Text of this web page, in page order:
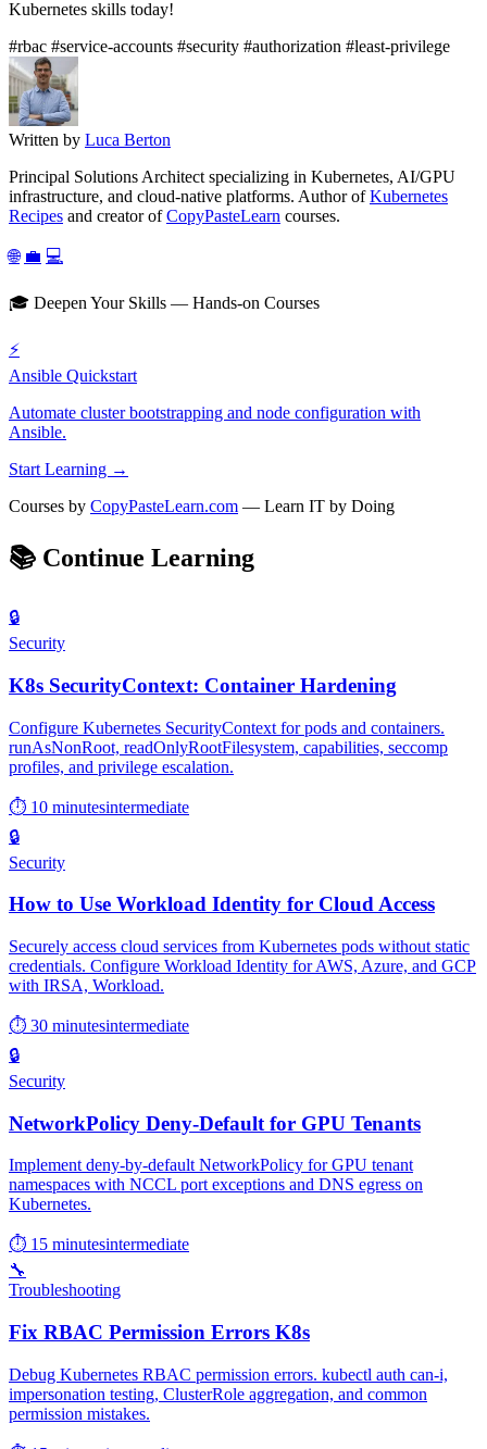
Kubernetes skills today!
#rbac #service-accounts #security #authorization #least-privilege
Written by Luca Berton
Principal Solutions Architect specializing in Kubernetes, AI/GPU
infrastructure, and cloud-native platforms. Author ofKubernetes
Recipes and creator ofCopyPasteLearn courses.
🌐 💼 💻
🎓 Deepen Your Skills — Hands-on Courses
⚡
Ansible Quickstart
Automate cluster bootstrapping and node configuration with
Ansible.
Start Learning →
Courses by CopyPasteLearn.com — Learn IT by Doing
📚 Continue Learning
🔒
Security
K8s SecurityContext: Container Hardening
Configure Kubernetes SecurityContext for pods and containers.
runAsNonRoot, readOnlyRootFilesystem, capabilities, seccomp
profiles, and privilege escalation.
⏱ 10 minutesintermediate
🔒
Security
How to Use Workload Identity for Cloud Access
Securely access cloud services from Kubernetes pods without static
credentials. Configure Workload Identity for AWS, Azure, and GCP
with IRSA, Workload.
⏱ 30 minutesintermediate
🔒
Security
NetworkPolicy Deny-Default for GPU Tenants
Implement deny-by-default NetworkPolicy for GPU tenant
namespaces with NCCL port exceptions and DNS egress on
Kubernetes.
⏱ 15 minutesintermediate
🔧
Troubleshooting
Fix RBAC Permission Errors K8s
Debug Kubernetes RBAC permission errors. kubectl auth can-i,
impersonation testing, ClusterRole aggregation, and common
permission mistakes.